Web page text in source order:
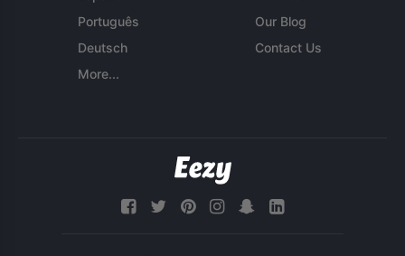
Português
Deutsch
More...
Our Blog
Contact Us